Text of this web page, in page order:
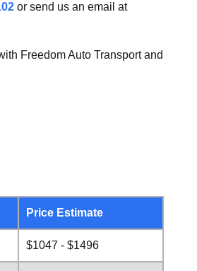
or send us an email at
Freedom Auto Transport and
Price Estimate
$1047 - $1496